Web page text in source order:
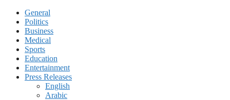
General
Politics
Business
Medical
Sports
Education
Entertainment
Press Releases
English
Arabic